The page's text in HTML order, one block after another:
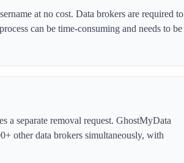
at no cost. Data brokers are required to
can be time-consuming and needs to be
a separate removal request. GhostMyData
other data brokers simultaneously, with